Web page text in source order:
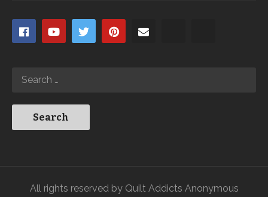
All rights reserved by Quilt Addicts Anonymous